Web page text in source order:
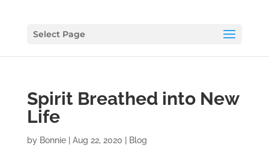
Select Page
Spirit Breathed into New
Life
by Bonnie| Aug 22, 2020 Blog